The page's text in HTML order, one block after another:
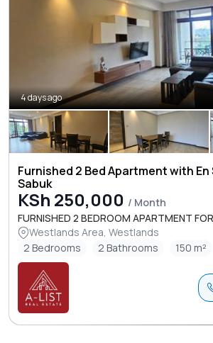
4 days ago
Furnished 2 Bed Apartment with
Sabuk
KSh 250,000 / Month
FURNISHED 2 BEDROOM APARTMENT
Westlands Area, Westlands
2 Bedrooms
2 Bathrooms 150 m²